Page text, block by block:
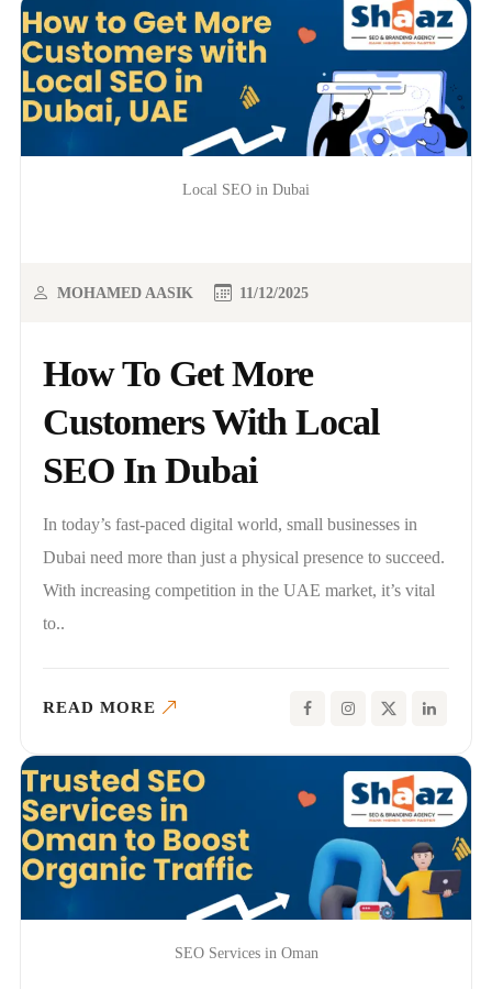
Local SEO in Dubai
How To Get More
Customers With Local
SEO In Dubai
MOHAMED AASIK 11/12/2025
In today’s fast-paced digital world, small businesses in
Dubai need more than just a physical presence to succeed.
With increasing competition in the UAE market, it’s vital
to..
READ MORE
SEO Services in Oman